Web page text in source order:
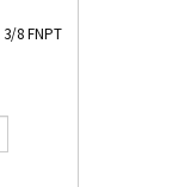
3/8 FNPT